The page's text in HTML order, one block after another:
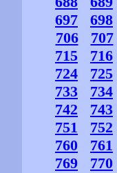
697
698
706
707
715
716
724
725
733
734
742
743
751
752
760
761
769
770